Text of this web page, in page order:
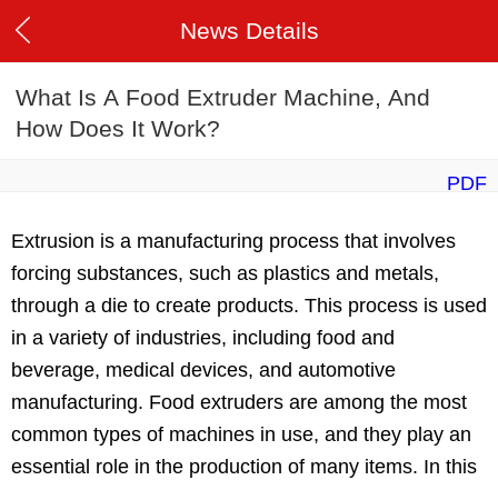
News Details
What Is A Food Extruder Machine, And
How Does It Work?
PDF
Extrusion is a manufacturing process that involves
forcing substances, such as plastics and metals,
through a die to create products. This process is used
in a variety of industries, including food and
beverage, medical devices, and automotive
manufacturing. Food extruders are among the most
common types of machines in use, and they play an
essential role in the production of many items. In this